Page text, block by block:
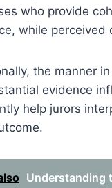
who provide
while perceived
the manner
evidence
help jurors
Understanding